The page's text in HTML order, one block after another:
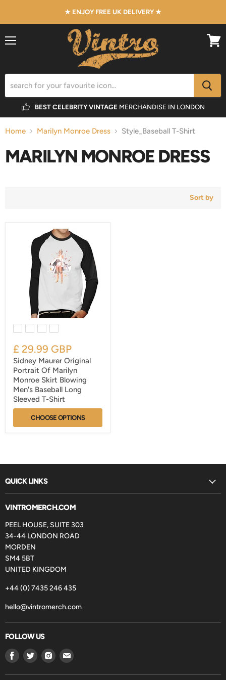
★ ENJOY FREE UK DELIVERY ★
BEST CELEBRITY VINTAGE MERCHANDISE IN LONDON
Home Marilyn Monroe Dress Style_Baseball T-Shirt
MARILYN MONROE DRESS
Sort by
£ 29.99 GBP
Sidney Maurer Original
Portrait Of Marilyn
Monroe Skirt Blowing
Men's Baseball Long
Sleeved T-Shirt
CHOOSE OPTIONS
QUICK LINKS
VINTROMERCH.COM
PEEL HOUSE, SUITE 303
34-44 LONDON ROAD
MORDEN
SM4 5BT
UNITED KINGDOM
+44 (0) 7435 246 435
hello@vintromerch.com
FOLLOW US
Find
on
Find
on
Find
on
Find
on